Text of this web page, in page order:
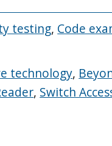
testing, Code
technology,
, Switch